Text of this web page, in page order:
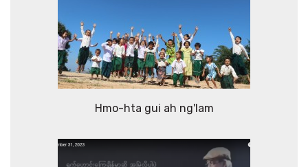
Hmo-hta gui ah ng'lam